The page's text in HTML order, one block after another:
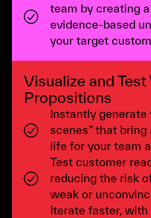
team by creating
evidence-based
your target
Visualize and Test
Propositions
Instantly generate
scenes” that
life for your team
Test customer
reducing the risk
weak or
Iterate faster,